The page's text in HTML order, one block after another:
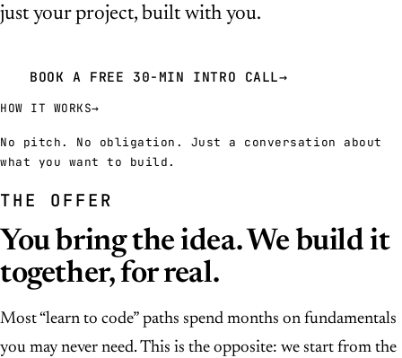
just your project, built with you.
BOOK A FREE 30-MIN INTRO CALL→
HOW IT WORKS→
No pitch. No obligation. Just a conversation about
what you want to build.
THE OFFER
You bring the idea. We build it
together, for real.
Most “learn to code” paths spend months on fundamentals
you may never need. This is the opposite: we start from the